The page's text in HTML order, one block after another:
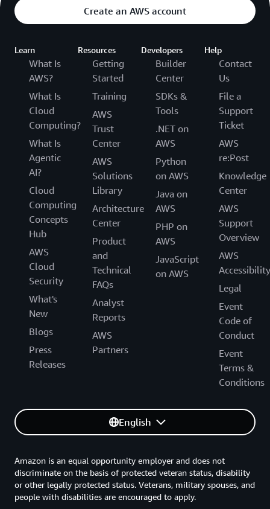
Create an AWS account
Learn
What Is
AWS?
What Is
Cloud
Computing?
What Is
Agentic
AI?
Cloud
Computing
Concepts
Hub
AWS
Cloud
Security
What's
New
Blogs
Press
Releases
Resources
Getting
Started
Training
AWS
Trust
Center
AWS
Solutions
Library
Architecture
Center
Product
and
Technical
FAQs
Analyst
Reports
AWS
Partners
Developers
Builder
Center
SDKs &
Tools
.NET on
AWS
Python
on AWS
Java on
AWS
PHP on
AWS
JavaScript
on AWS
Help
Contact
Us
File a
Support
Ticket
AWS
re:Post
Knowledge
Center
AWS
Support
Overview
AWS
Accessibility
Legal
Event
Code of
Conduct
Event
Terms &
Conditions
English
Amazon is an equal opportunity employer and does not
discriminate on the basis of protected veteran status, disability
or other legally protected status. Veterans, military spouses, and
people with disabilities are encouraged to apply.